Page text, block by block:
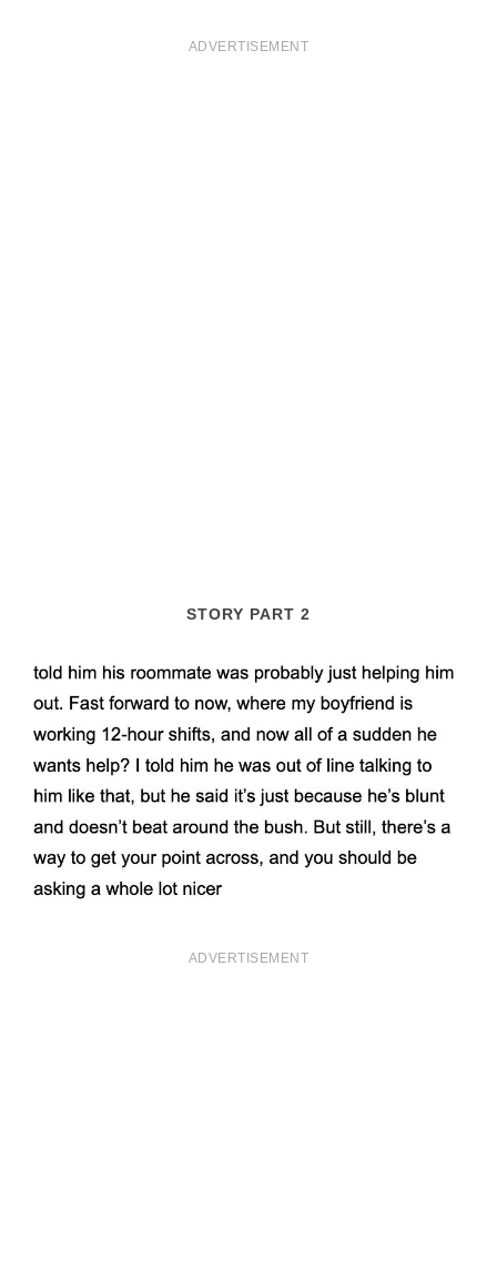
ADVERTISEMENT
STORY PART 2
ADVERTISEMENT